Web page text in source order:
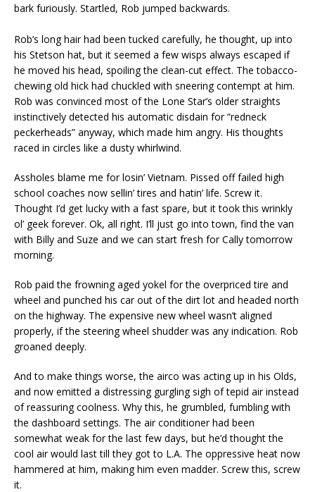
bark furiously. Startled, Rob jumped backwards.
Rob’s long hair had been tucked carefully, he thought, up into
his Stetson hat, but it seemed a few wisps always escaped if
he moved his head, spoiling the clean-cut effect. The tobacco-
chewing old hick had chuckled with sneering contempt at him.
Rob was convinced most of the Lone Star’s older straights
instinctively detected his automatic disdain for “redneck
peckerheads” anyway, which made him angry. His thoughts
raced in circles like a dusty whirlwind.
Assholes blame me for losin’ Vietnam. Pissed off failed high
school coaches now sellin’ tires and hatin’ life. Screw it.
Thought I’d get lucky with a fast spare, but it took this wrinkly
ol’ geek forever. Ok, all right. I’ll just go into town, find the van
with Billy and Suze and we can start fresh for Cally tomorrow
morning.
Rob paid the frowning aged yokel for the overpriced tire and
wheel and punched his car out of the dirt lot and headed north
on the highway. The expensive new wheel wasn’t aligned
properly, if the steering wheel shudder was any indication. Rob
groaned deeply.
And to make things worse, the airco was acting up in his Olds,
and now emitted a distressing gurgling sigh of tepid air instead
of reassuring coolness. Why this, he grumbled, fumbling with
the dashboard settings. The air conditioner had been
somewhat weak for the last few days, but he’d thought the
cool air would last till they got to L.A. The oppressive heat now
hammered at him, making him even madder. Screw this, screw
it.